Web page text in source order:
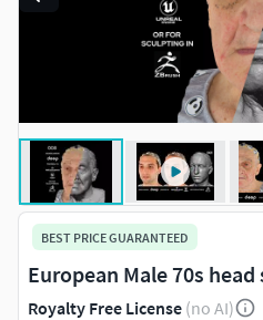
BEST PRICE GUARANTEED
European Male 70s
Royalty Free License (no AI)